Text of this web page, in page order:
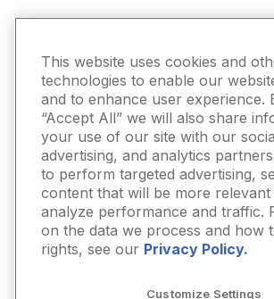
This website uses cookies and
technologies to enable our
and to enhance user experience.
“Accept All” we will also share
your use of our site with our
advertising, and analytics
to perform targeted advertising,
content that will be more
analyze performance and traffic.
on the data we process and how
rights, see our Privacy Policy.
Customize Settings